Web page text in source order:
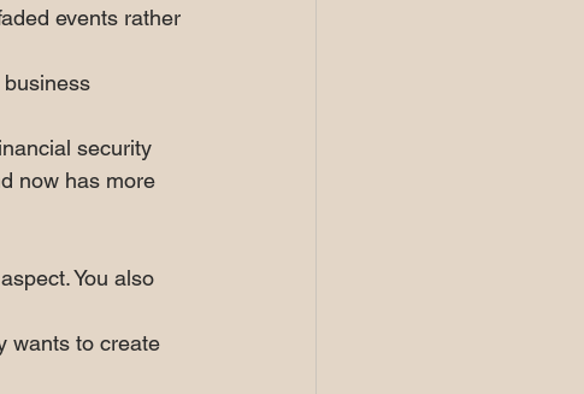
events rather
business
security
now has more
You also
wants to create